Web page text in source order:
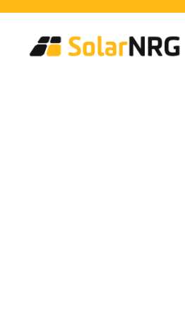
Colectivos
Empresas